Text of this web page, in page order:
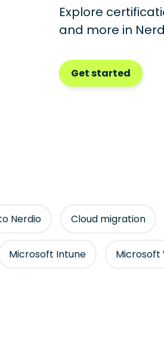
Explore
and more in
Get started
Nerdio Cloud migration
Microsoft Intune Microsoft